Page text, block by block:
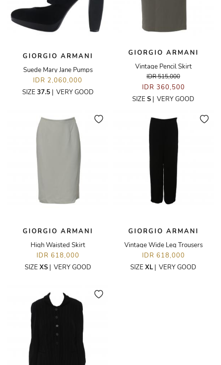
GIORGIO ARMANI
Suede Mary Jane Pumps
IDR 2,060,000
SIZE 37.5| VERY GOOD
GIORGIO ARMANI
Vintage Pencil Skirt
IDR 515,000
IDR 360,500
SIZE S | VERY GOOD
GIORGIO ARMANI
High Waisted Skirt
IDR 618,000
SIZE XS| VERY GOOD
GIORGIO ARMANI
Vintage Wide Leg Trousers
IDR 618,000
SIZE XL | VERY GOOD